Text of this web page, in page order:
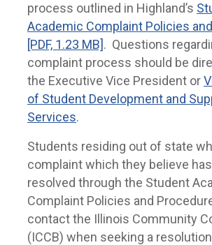
process outlined in Highland’s
Academic Complaint Policies
[PDF, 1.23 MB]. Questions
complaint process should be
the Executive Vice President or
of Student Development and
Services.
Students residing out of state
complaint which they believe
resolved through the Student
Complaint Policies and
contact the Illinois Community
(ICCB) when seeking a